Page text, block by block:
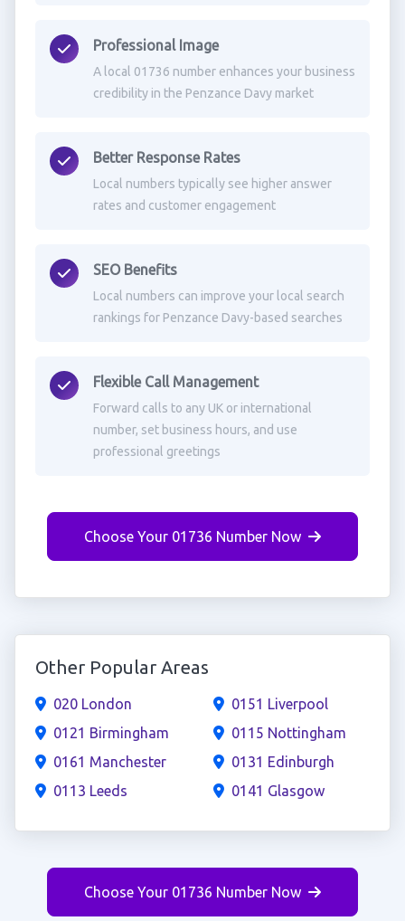
Professional Image
A local 01736 number enhances your business
credibility in the Penzance Davy market
Better Response Rates
Local numbers typically see higher answer
rates and customer engagement
SEO Benefits
Local numbers can improve your local search
rankings for Penzance Davy-based searches
Flexible Call Management
Forward calls to any UK or international
number, set business hours, and use
professional greetings
Choose Your 01736 Number Now
Other Popular Areas
020 London
0121 Birmingham
0161 Manchester
0113 Leeds
0151 Liverpool
0115 Nottingham
0131 Edinburgh
0141 Glasgow
Choose Your 01736 Number Now